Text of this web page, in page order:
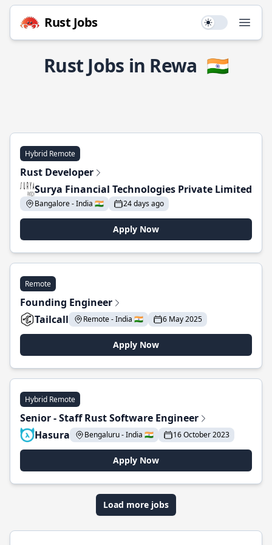
Rust Jobs Use setting
Rust Jobs in Rewa 🇮🇳
Hybrid Remote
Rust Developer
Surya Financial Technologies Private Limited
Bangalore - India 🇮🇳 24 days ago
Apply Now
Remote
Founding Engineer
Tailcall
Remote - India 🇮🇳 6 May 2025
Apply Now
Hybrid Remote
Senior - Staff Rust Software Engineer
Hasura
Bengaluru - India 🇮🇳 16 October 2023
Apply Now
Load more jobs